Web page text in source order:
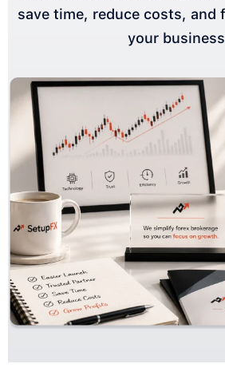
save time, reduce costs, and
your